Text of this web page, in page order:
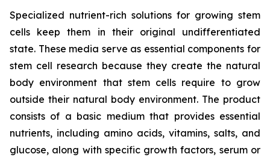
Specialized nutrient-rich solutions for growing stem
cells keep them in their original undifferentiated
state. These media serve as essential components for
stem cell research because they create the natural
body environment that stem cells require to grow
outside their natural body environment. The product
consists of a basic medium that provides essential
nutrients, including amino acids, vitamins, salts, and
glucose, along with specific growth factors, serum or